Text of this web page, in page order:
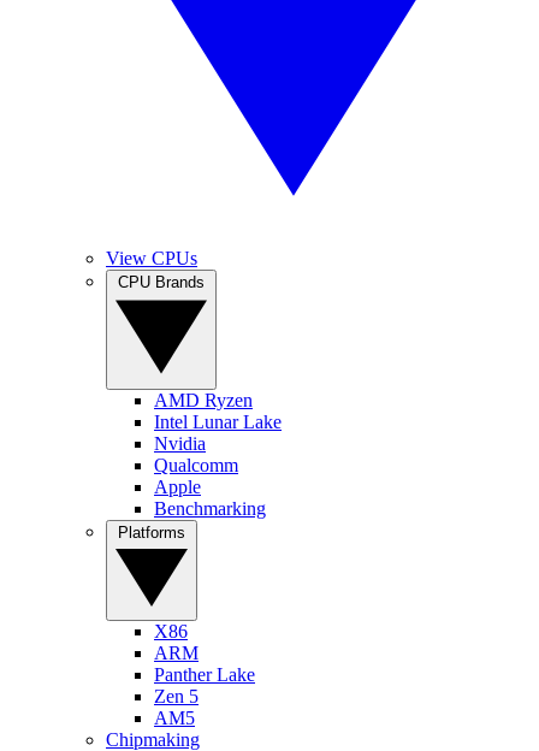
View CPUs
AMD Ryzen
Intel Lunar Lake
Nvidia
Qualcomm
Apple
Benchmarking
X86
ARM
Panther Lake
Zen 5
AM5
Chipmaking